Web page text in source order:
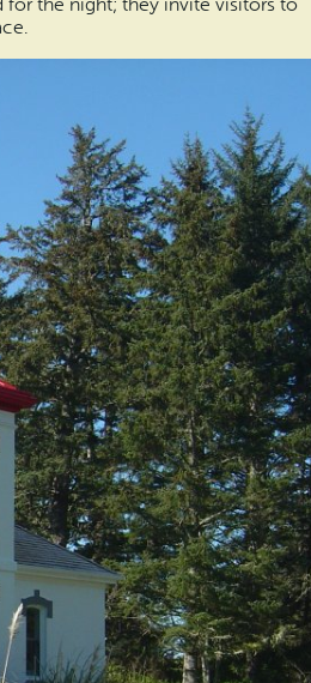
for the night; they invite visitors to